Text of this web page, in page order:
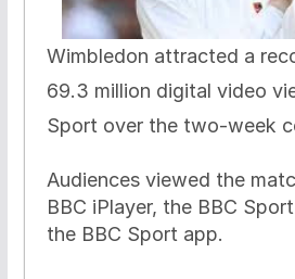
Wimbledon attracted a
69.3 million digital video
Sport over the two-week
Audiences viewed the
BBC iPlayer, the BBC
the BBC Sport app.